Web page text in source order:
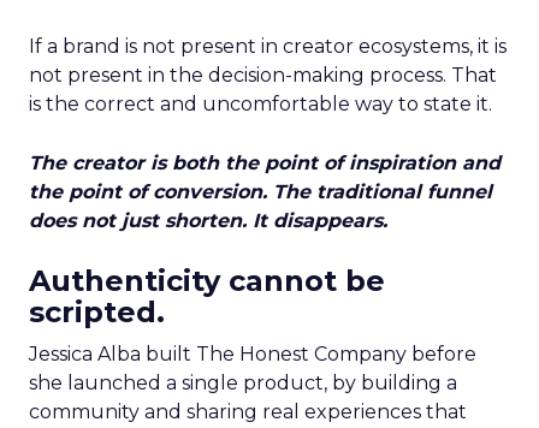
If a brand is not present in creator ecosystems, it is
not present in the decision-making process. That
is the correct and uncomfortable way to state it.
The creator is both the point of inspiration and
the point of conversion. The traditional funnel
does not just shorten. It disappears.
Authenticity cannot be
scripted.
Jessica Alba built The Honest Company before
she launched a single product, by building a
community and sharing real experiences that